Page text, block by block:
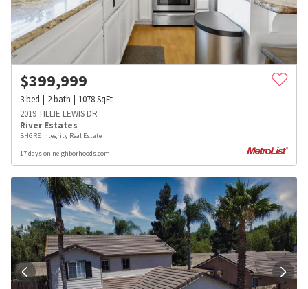
$399,999
3bed 2bath 1078SqFt
2019 TILLIE LEWIS DR
River Estates
BHGRE Integrity Real Estate
17 days on neighborhoods.com